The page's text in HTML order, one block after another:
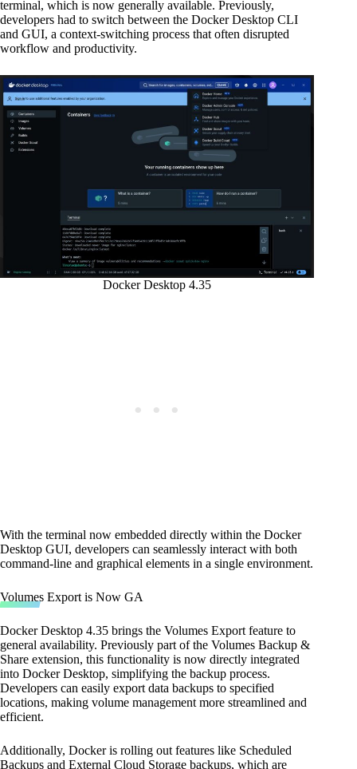
terminal, which is now generally available. Previously,
developers had to switch between the Docker Desktop CLI
and GUI, a context-switching process that often disrupted
workflow and productivity.
Docker Desktop 4.35
With the terminal now embedded directly within the Docker
Desktop GUI, developers can seamlessly interact with both
command-line and graphical elements in a single environment.
Volumes Export is Now GA
Docker Desktop 4.35 brings the Volumes Export feature to
general availability. Previously part of the Volumes Backup &
Share extension, this functionality is now directly integrated
into Docker Desktop, simplifying the backup process.
Developers can easily export data backups to specified
locations, making volume management more streamlined and
efficient.
Additionally, Docker is rolling out features like Scheduled
Backups and External Cloud Storage backups, which are